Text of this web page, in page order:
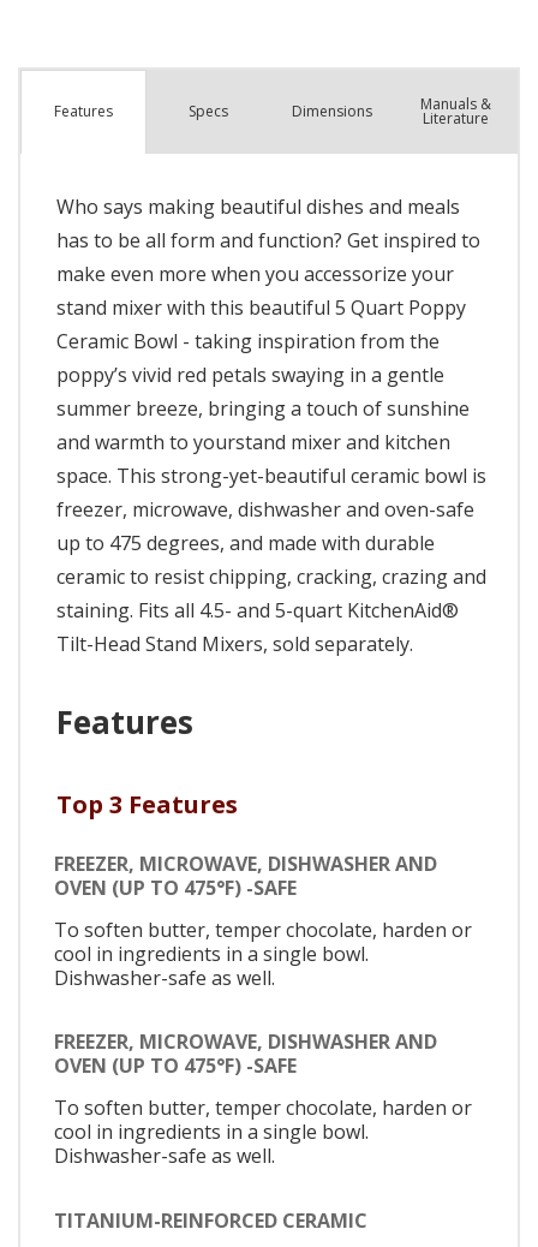
Features Specs Dimensions Manuals &
Literature
Who says making beautiful dishes and meals
has to be all form and function? Get inspired to
make even more when you accessorize your
stand mixer with this beautiful 5 Quart Poppy
Ceramic Bowl - taking inspiration from the
poppy’s vivid red petals swaying in a gentle
summer breeze, bringing a touch of sunshine
and warmth to yourstand mixer and kitchen
space. This strong-yet-beautiful ceramic bowl is
freezer, microwave, dishwasher and oven-safe
up to 475 degrees, and made with durable
ceramic to resist chipping, cracking, crazing and
staining. Fits all 4.5- and 5-quart KitchenAid®
Tilt-Head Stand Mixers, sold separately.
Features
Top 3 Features
FREEZER, MICROWAVE, DISHWASHER AND
OVEN (UP TO 475°F) -SAFE
To soften butter, temper chocolate, harden or
cool in ingredients in a single bowl.
Dishwasher-safe as well.
FREEZER, MICROWAVE, DISHWASHER AND
OVEN (UP TO 475°F) -SAFE
To soften butter, temper chocolate, harden or
cool in ingredients in a single bowl.
Dishwasher-safe as well.
TITANIUM-REINFORCED CERAMIC